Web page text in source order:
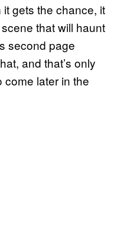
gets the chance, it
that will haunt
second page
and that’s only
come later in the